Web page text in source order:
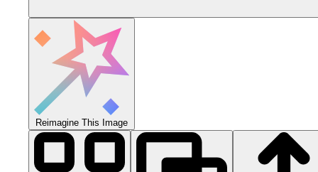
Reimagine This Image